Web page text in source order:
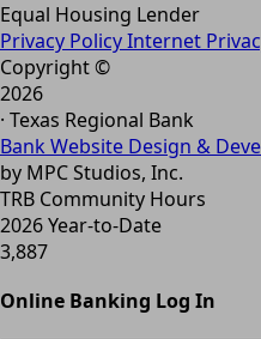
Equal Housing Lender
Privacy PolicyInternet
Copyright ©
2026
· Texas Regional Bank
Bank Website Design &
by MPC Studios, Inc.
TRB Community Hours
2026 Year-to-Date
3,887
Online Banking Log In